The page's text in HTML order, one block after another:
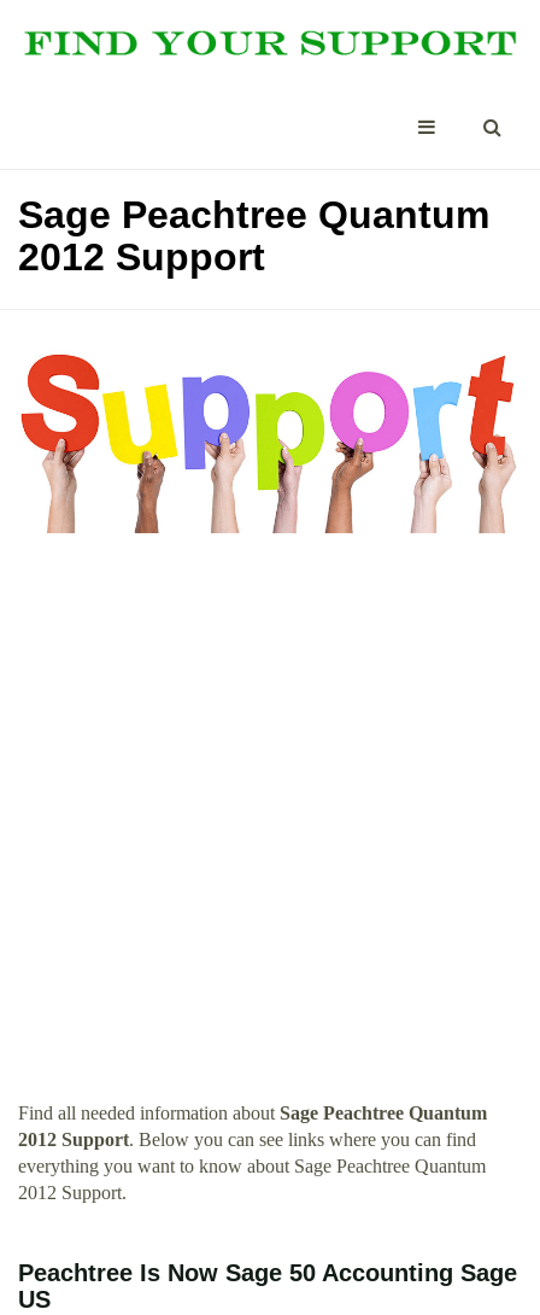
Sage Peachtree Quantum
2012 Support
Find all needed information about Sage Peachtree Quantum
2012 Support. Below you can see links where you can find
everything you want to know about Sage Peachtree Quantum
2012 Support.
Peachtree Is Now Sage 50 Accounting Sage
US